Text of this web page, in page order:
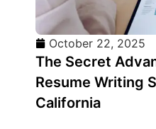
October 22, 2025
The Secret
Resume Writing
California